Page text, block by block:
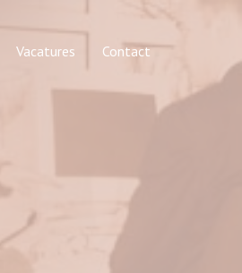
Vacatures Contact